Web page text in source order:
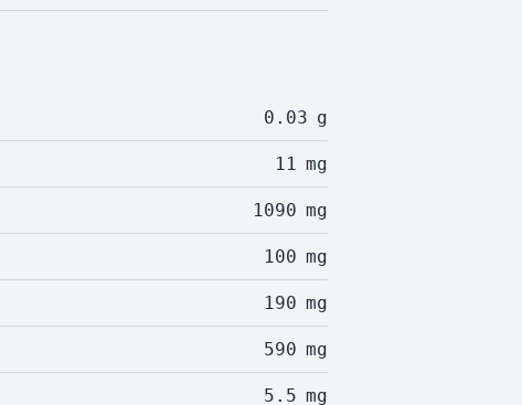
0.03 g
11 mg
1090 mg
100 mg
190 mg
590 mg
5.5 mg